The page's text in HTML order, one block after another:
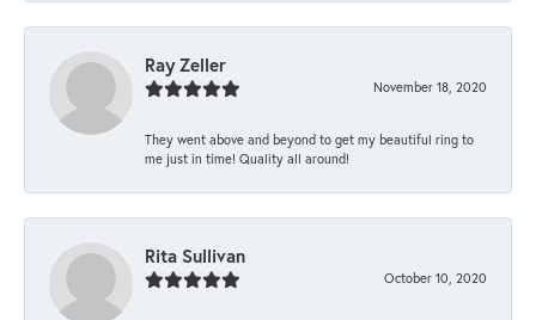
Ray Zeller
November 18, 2020
They went above and beyond to get my beautiful ring to
me just in time! Quality all around!
Rita Sullivan
October 10, 2020